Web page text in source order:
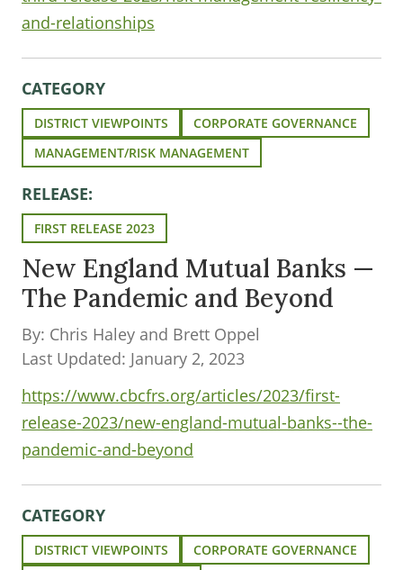
and-relationships
CATEGORY
DISTRICT VIEWPOINTS
CORPORATE GOVERNANCE
MANAGEMENT/RISK MANAGEMENT
RELEASE:
FIRST RELEASE 2023
New England Mutual Banks —
The Pandemic and Beyond
By: Chris Haley and Brett Oppel
Last Updated: January 2, 2023
https://www.cbcfrs.org/articles/2023/first-
release-2023/new-england-mutual-banks--the-
pandemic-and-beyond
CATEGORY
DISTRICT VIEWPOINTS
CORPORATE GOVERNANCE